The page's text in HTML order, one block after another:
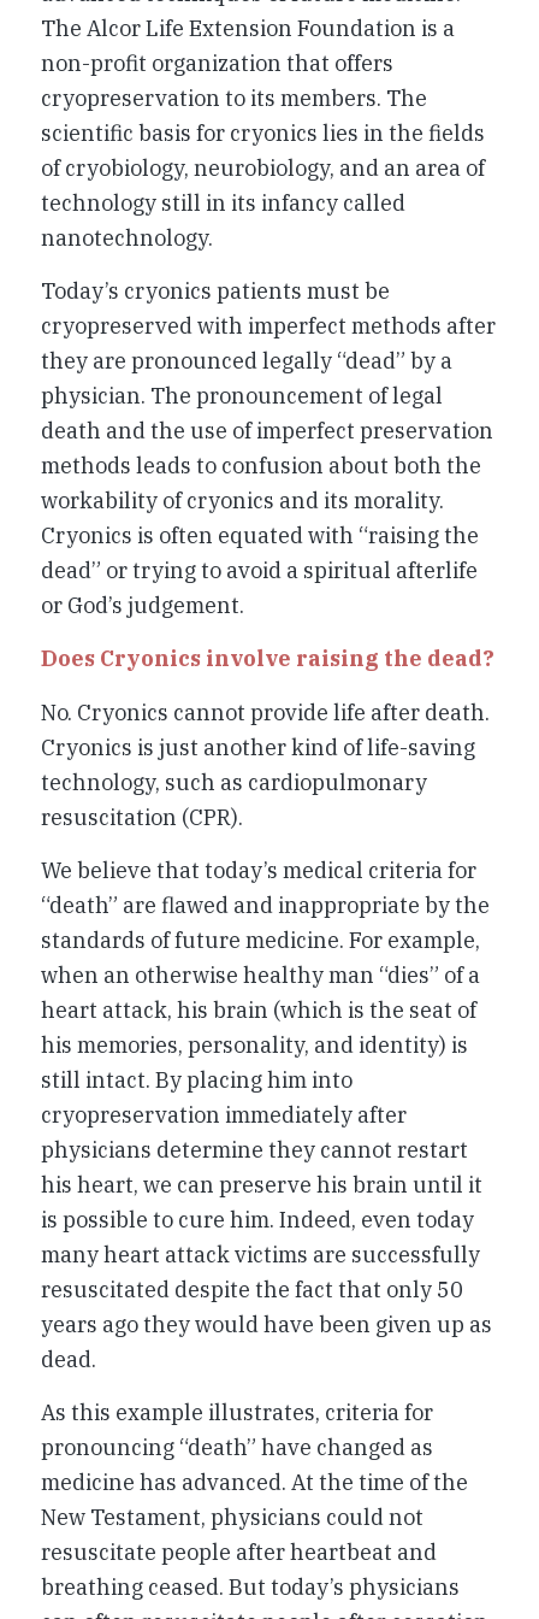
The Alcor Life Extension Foundation is a
non-profit organization that offers
cryopreservation to its members. The
scientific basis for cryonics lies in the fields
of cryobiology, neurobiology, and an area of
technology still in its infancy called
nanotechnology.
Today’s cryonics patients must be
cryopreserved with imperfect methods after
they are pronounced legally “dead” by a
physician. The pronouncement of legal
death and the use of imperfect preservation
methods leads to confusion about both the
workability of cryonics and its morality.
Cryonics is often equated with “raising the
dead” or trying to avoid a spiritual afterlife
or God’s judgement.
Does Cryonics involve raising the dead?
No. Cryonics cannot provide life after death.
Cryonics is just another kind of life-saving
technology, such as cardiopulmonary
resuscitation (CPR).
We believe that today’s medical criteria for
“death” are flawed and inappropriate by the
standards of future medicine. For example,
when an otherwise healthy man “dies” of a
heart attack, his brain (which is the seat of
his memories, personality, and identity) is
still intact. By placing him into
cryopreservation immediately after
physicians determine they cannot restart
his heart, we can preserve his brain until it
is possible to cure him. Indeed, even today
many heart attack victims are successfully
resuscitated despite the fact that only 50
years ago they would have been given up as
dead.
As this example illustrates, criteria for
pronouncing “death” have changed as
medicine has advanced. At the time of the
New Testament, physicians could not
resuscitate people after heartbeat and
breathing ceased. But today’s physicians